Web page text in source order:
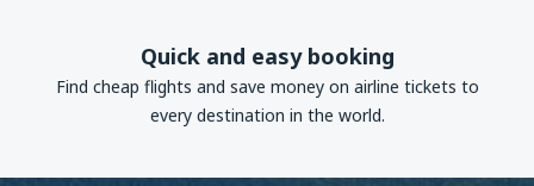
Quick and easy booking
Find cheap flights and save money on airline tickets to
every destination in the world.